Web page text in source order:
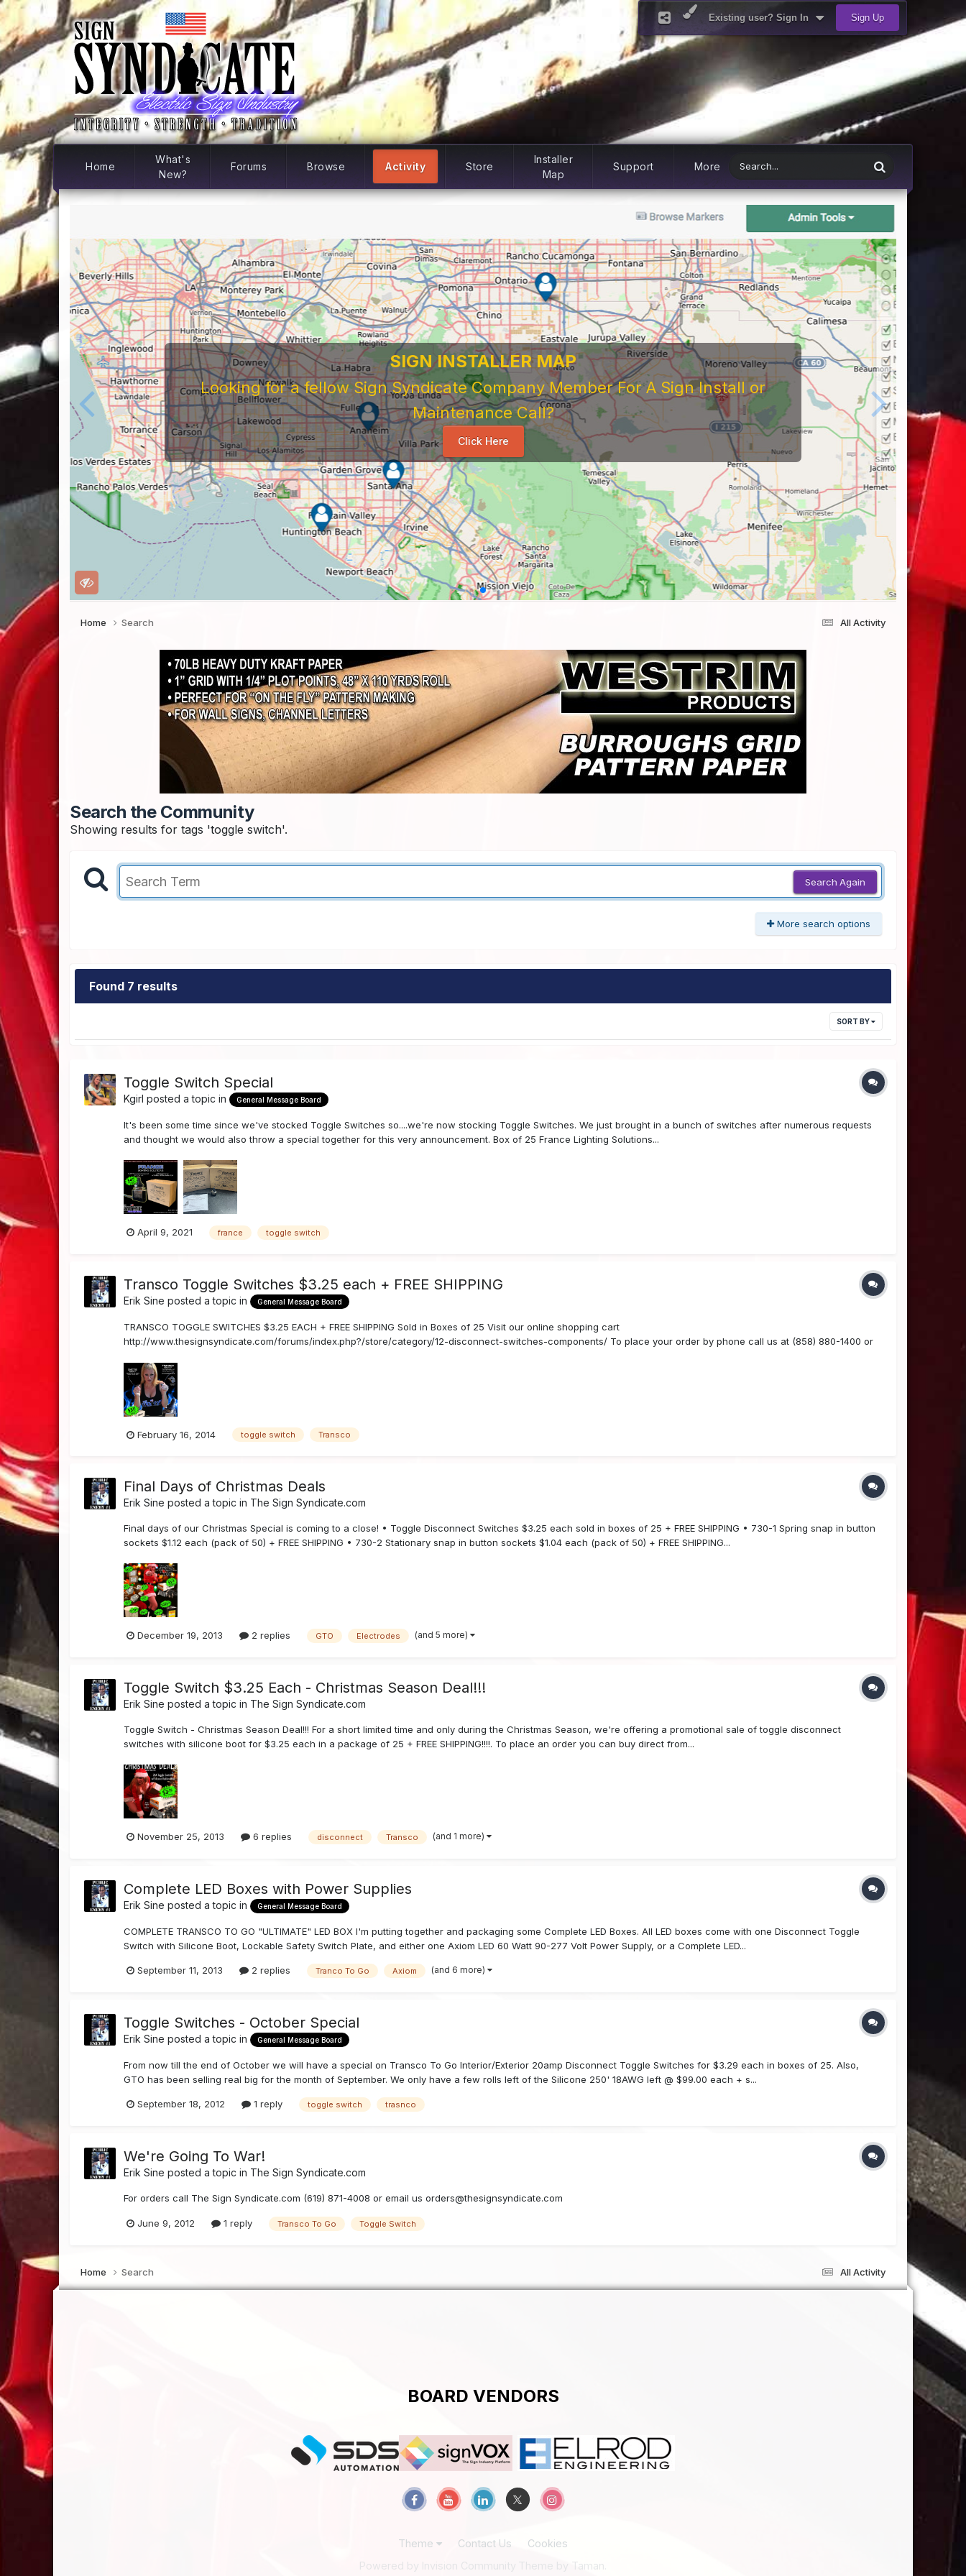
Existing user? Sign In Sign Up
Home
What's
New?
Forums Browse Activity Store
Installer
Map
Support More
SIGN INSTALLER MAP
Looking for a fellow Sign Syndicate Company Member For A Sign Install or
Maintenance Call?
Click Here
All Activity
Home Search
Search the Community
Showing results for tags 'toggle switch'.
Search Again
More search options
Found 7 results
SORT BY
Toggle Switch Special
Kgirl posted a topic in General Message Board
It's been some time since we've stocked Toggle Switches so....we're now stocking Toggle Switches. We just brought in a bunch of switches after numerous requests
and thought we would also throw a special together for this very announcement. Box of 25 France Lighting Solutions...
April 9, 2021 france toggle switch
Transco Toggle Switches $3.25 each + FREE SHIPPING
Erik Sine posted a topic in General Message Board
TRANSCO TOGGLE SWITCHES $3.25 EACH + FREE SHIPPING Sold in Boxes of 25 Visit our online shopping cart
http://www.thesignsyndicate.com/forums/index.php?/store/category/12-disconnect-switches-components/ To place your order by phone call us at (858) 880-1400 or
February 16, 2014 toggle switch Transco
Final Days of Christmas Deals
Erik Sine posted a topic in The Sign Syndicate.com
Final days of our Christmas Special is coming to a close! • Toggle Disconnect Switches $3.25 each sold in boxes of 25 + FREE SHIPPING • 730-1 Spring snap in button
sockets $1.12 each (pack of 50) + FREE SHIPPING • 730-2 Stationary snap in button sockets $1.04 each (pack of 50) + FREE SHIPPING...
December 19, 2013 2 replies GTO Electrodes (and 5 more)
Toggle Switch $3.25 Each - Christmas Season Deal!!!
Erik Sine posted a topic in The Sign Syndicate.com
Toggle Switch - Christmas Season Deal!!! For a short limited time and only during the Christmas Season, we're offering a promotional sale of toggle disconnect
switches with silicone boot for $3.25 each in a package of 25 + FREE SHIPPING!!!!. To place an order you can buy direct from...
November 25, 2013 6 replies disconnect Transco (and 1 more)
Complete LED Boxes with Power Supplies
Erik Sine posted a topic in General Message Board
COMPLETE TRANSCO TO GO "ULTIMATE" LED BOX I'm putting together and packaging some Complete LED Boxes. All LED boxes come with one Disconnect Toggle
Switch with Silicone Boot, Lockable Safety Switch Plate, and either one Axiom LED 60 Watt 90-277 Volt Power Supply, or a Complete LED...
September 11, 2013 2 replies Tranco To Go Axiom (and 6 more)
Toggle Switches - October Special
Erik Sine posted a topic in General Message Board
From now till the end of October we will have a special on Transco To Go Interior/Exterior 20amp Disconnect Toggle Switches for $3.29 each in boxes of 25. Also,
GTO has been selling real big for the month of September. We only have a few rolls left of the Silicone 250' 18AWG left @ $99.00 each + s...
September 18, 2012 1 reply toggle switch trasnco
We're Going To War!
Erik Sine posted a topic in The Sign Syndicate.com
For orders call The Sign Syndicate.com (619) 871-4008 or email us orders@thesignsyndicate.com
June 9, 2012 1 reply Transco To Go Toggle Switch
All Activity
Home Search
BOARD VENDORS
Theme Contact Us
Cookies
Powered by Invision Community Theme by Taman.